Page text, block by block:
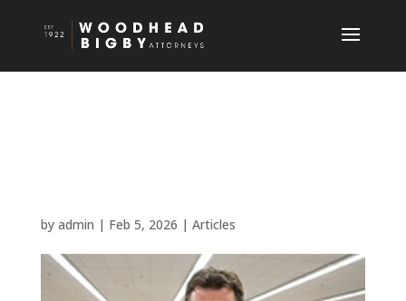
by admin | Feb 5, 2026 | Articles